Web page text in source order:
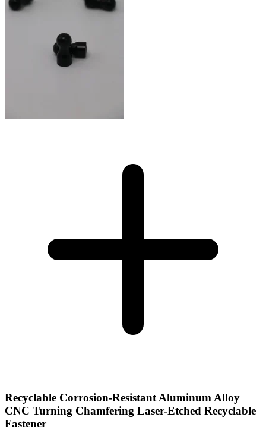
Recyclable Corrosion-Resistant Aluminum Alloy
CNC Turning Chamfering Laser-Etched Recyclable
Fastener